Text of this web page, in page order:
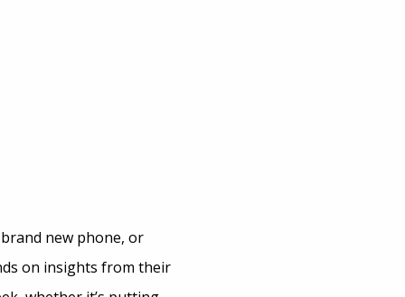
new phone, or
on insights from their